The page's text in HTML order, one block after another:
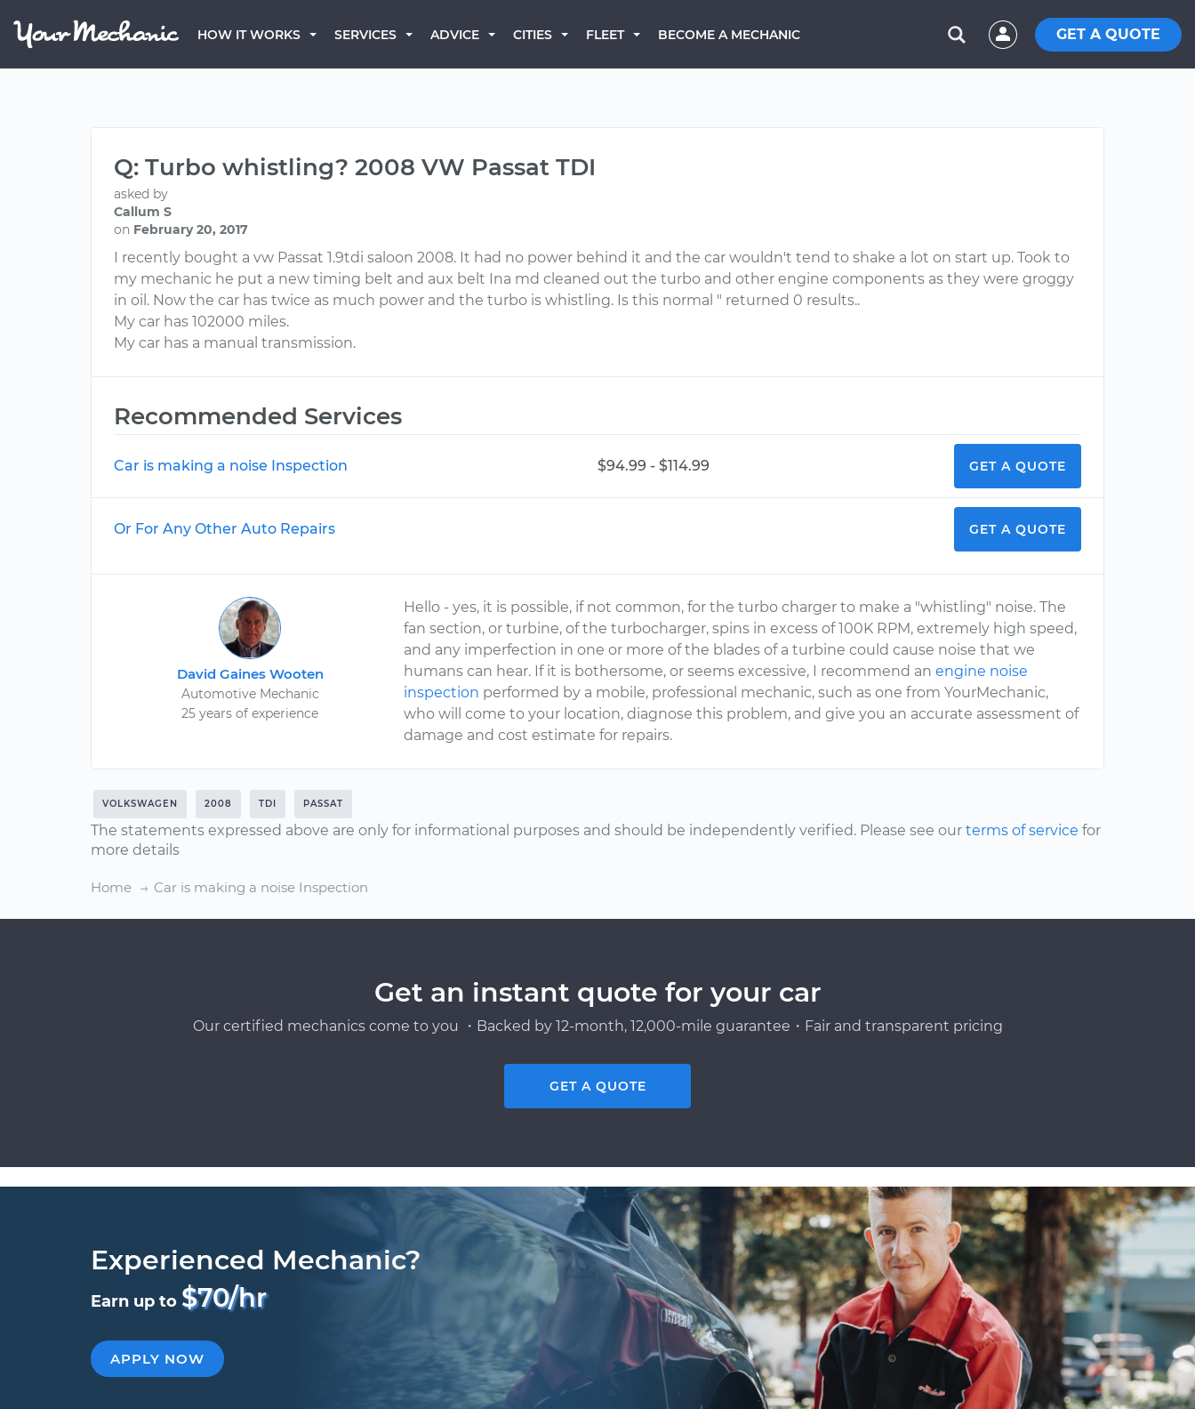
HOW IT WORKS SERVICES ADVICE CITIES FLEET BECOME A MECHANIC GET A QUOTE
Q: Turbo whistling? 2008 VW Passat TDI
asked by
Callum S
on February 20, 2017
I recently bought a vw Passat 1.9tdi saloon 2008. It had no power behind it and the car wouldn't tend to shake a lot on start up. Took to
my mechanic he put a new timing belt and aux belt Ina md cleaned out the turbo and other engine components as they were groggy
in oil. Now the car has twice as much power and the turbo is whistling. Is this normal " returned 0 results..
My car has 102000 miles.
My car has a manual transmission.
Recommended Services
Car is making a noise Inspection $94.99 - $114.99 GET A QUOTE
Or For Any Other Auto Repairs GET A QUOTE
David Gaines Wooten
Automotive Mechanic
25 years of experience
Hello - yes, it is possible, if not common, for the turbo charger to make a "whistling" noise. The
fan section, or turbine, of the turbocharger, spins in excess of 100K RPM, extremely high speed,
and any imperfection in one or more of the blades of a turbine could cause noise that we
humans can hear. If it is bothersome, or seems excessive, I recommend anengine noise
inspection performed by a mobile, professional mechanic, such as one from YourMechanic,
who will come to your location, diagnose this problem, and give you an accurate assessment of
damage and cost estimate for repairs.
VOLKSWAGEN 2008 TDI PASSAT
The statements expressed above are only for informational purposes and should be independently verified. Please see our terms of service for
more details
Home Car is making a noise Inspection
Get an instant quote for your car
Our certified mechanics come to you ・Backed by 12-month, 12,000-mile guarantee・Fair and transparent pricing
GET A QUOTE
Experienced Mechanic?
Earn up to $70/hr
APPLY NOW